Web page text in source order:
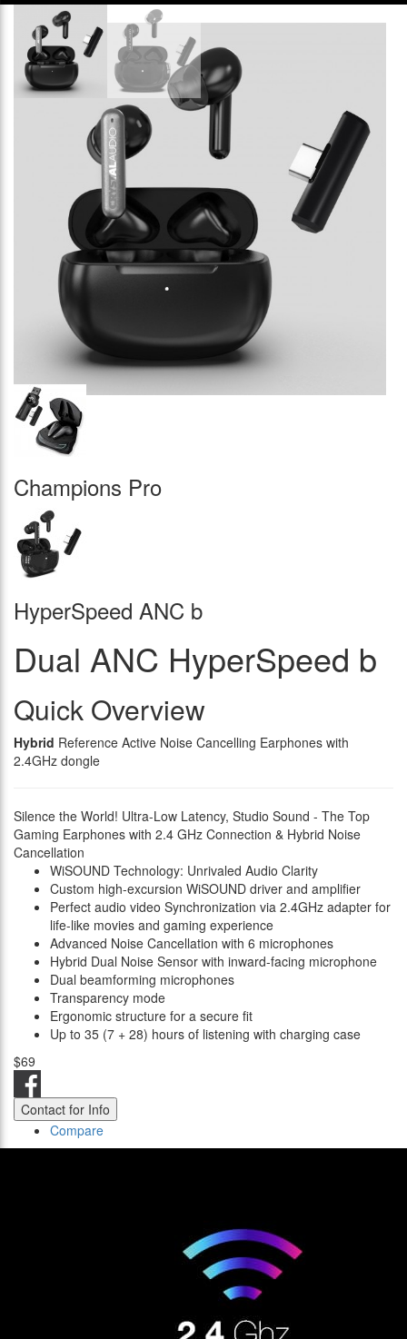
Champions Pro
HyperSpeed ANC b
Dual ANC HyperSpeed b
Quick Overview
Hybrid Reference Active Noise Cancelling Earphones with
2.4GHz dongle
Silence the World! Ultra-Low Latency, Studio Sound - The Top
Gaming Earphones with 2.4 GHz Connection & Hybrid Noise
Cancellation
WiSOUND Technology: Unrivaled Audio Clarity
Custom high-excursion WiSOUND driver and amplifier
Perfect audio video Synchronization via 2.4GHz adapter for
life-like movies and gaming experience
Advanced Noise Cancellation with 6 microphones
Hybrid Dual Noise Sensor with inward-facing microphone
Dual beamforming microphones
Transparency mode
Ergonomic structure for a secure fit
Up to 35 (7 + 28) hours of listening with charging case
$69
Contact for Info
Compare